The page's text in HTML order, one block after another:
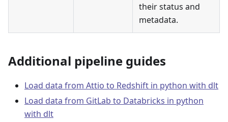
their status and
metadata.
Additional pipeline guides
Load data from Attio to Redshift in python with dlt
Load data from GitLab to Databricks in python
with dlt